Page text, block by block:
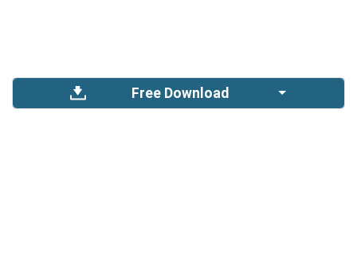
Free Download